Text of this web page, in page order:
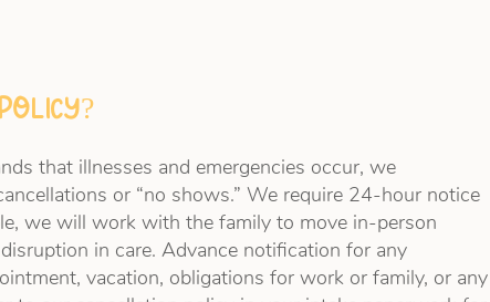
that illnesses and emergencies occur, we
or “no shows.” We require 24-hour notice
we will work with the family to move in-person
in care. Advance notification for any
vacation, obligations for work or family, or any